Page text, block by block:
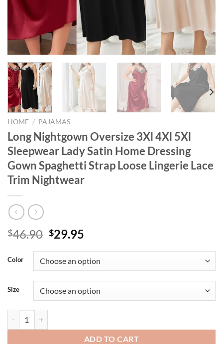
HOME / PAJAMAS
Long Nightgown Oversize 3Xl 4Xl 5Xl
Sleepwear Lady Satin Home Dressing
Gown Spaghetti Strap Loose Lingerie Lace
Trim Nightwear
$46.90 Original
was:
$46.90.
$29.95
is:
$29.95.
Color
Size
ADD TO CART